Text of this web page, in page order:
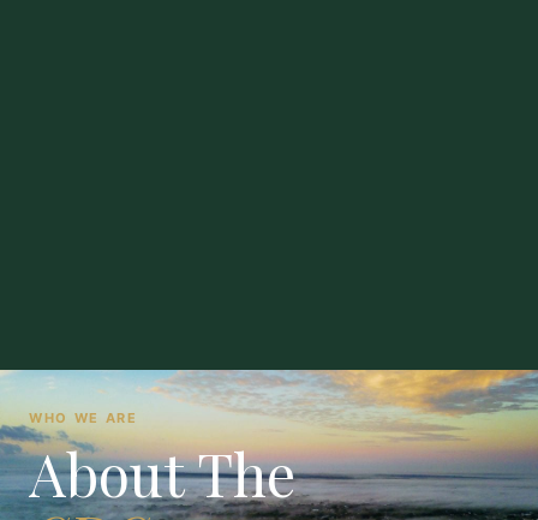
WHO WE ARE
About The